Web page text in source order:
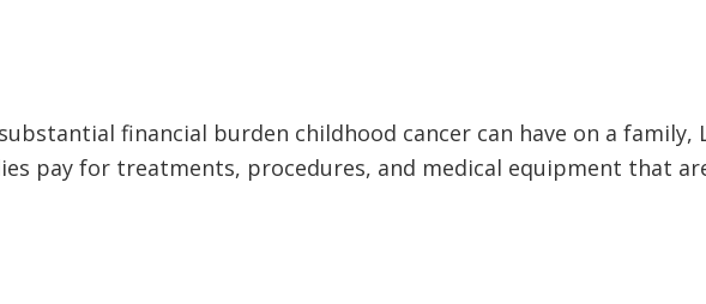
financial burden childhood cancer can have on a
pay for treatments, procedures, and medical equipment that